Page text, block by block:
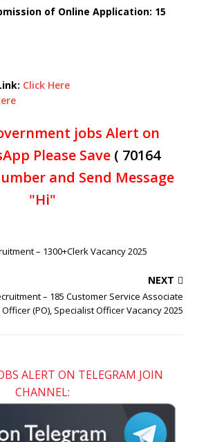
of Online Application: 15
Click Here
jobs Alert on
Please Save ( 70164
and Send Message
"Hi"
– 1300+Clerk Vacancy 2025
NEXT
– 185 Customer Service Associate
(PO), Specialist Officer Vacancy 2025
ALERT ON TELEGRAM JOIN
CHANNEL: